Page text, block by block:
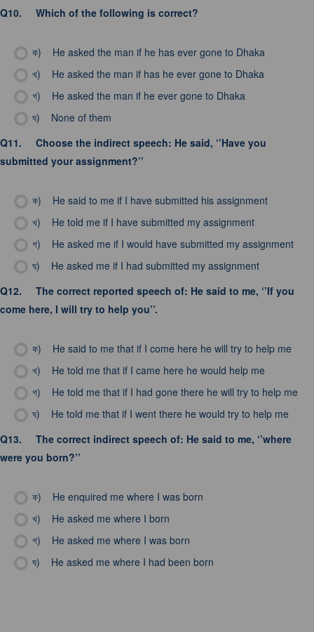
Q10. Which of the following is correct?
ক)
He asked the man if he has ever gone to Dhaka
খ)
He asked the man if has he ever gone to Dhaka
গ)
He asked the man if he ever gone to Dhaka
ঘ)
None of them
Q11.
Choose the indirect speech: He said, ‘’Have you
submitted your assignment?’’
ক)
He said to me if I have submitted his assignment
খ)
He told me if I have submitted my assignment
গ)
He asked me if I would have submitted my assignment
ঘ)
He asked me if I had submitted my assignment
Q12.
The correct reported speech of: He said to me, ‘’If you
come here, I will try to help you’’.
ক)
He said to me that if I come here he will try to help me
খ)
He told me that if I came here he would help me
গ)
He told me that if I had gone there he will try to help me
ঘ)
He told me that if I went there he would try to help me
Q13.
The correct indirect speech of: He said to me, ‘’where
were you born?’’
ক)
He enquired me where I was born
খ)
He asked me where I born
গ)
He asked me where I was born
ঘ)
He asked me where I had been born